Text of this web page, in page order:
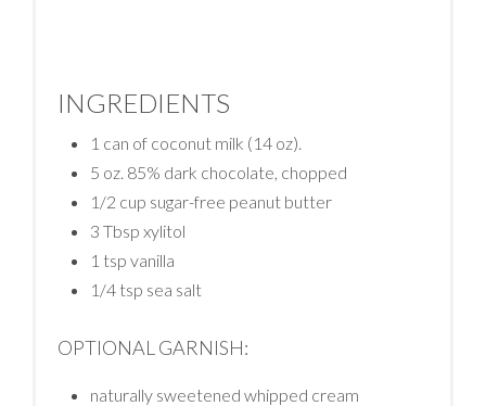
INGREDIENTS
1 can of coconut milk (14 oz).
5 oz. 85% dark chocolate, chopped
1/2 cup sugar-free peanut butter
3 Tbsp xylitol
1 tsp vanilla
1/4 tsp sea salt
OPTIONAL GARNISH:
naturally sweetened whipped cream